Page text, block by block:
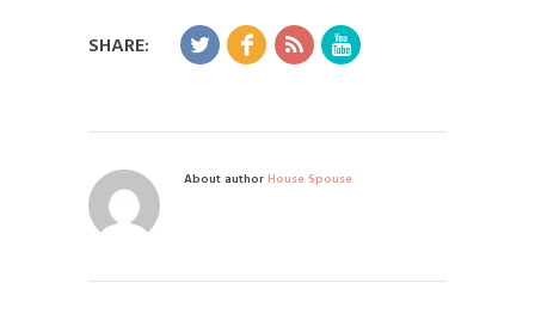
SHARE:
About authorHouse Spouse